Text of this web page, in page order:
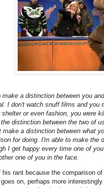
make a distinction between you
I don't watch snuff films and you
shelter or even fashion, you were
distinction between the two of
make a distinction between what
for doing. I'm able to make the
I get happy every time one of
one of you in the face.
his rant because the comparison
on, perhaps more